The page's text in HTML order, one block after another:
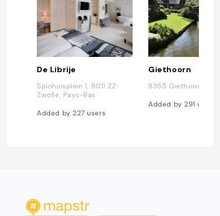
De Librije
Spinhuisplein 1, 8011 ZZ
Zwolle, Pays-Bas
Added by227users
Giethoorn
8355 Giethoorn,
Added by291users